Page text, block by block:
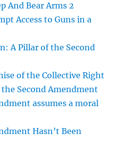
And Bear Arms 2
Access to Guns in a
A Pillar of the Second
of the Collective Right
Second Amendment
assumes a moral
Hasn’t Been